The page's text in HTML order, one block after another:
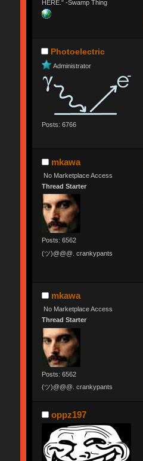
HERE." -Swamp Thing
Photoelectric
Administrator
Posts: 6766
mkawa
No Marketplace Access
Thread Starter
Posts: 6562
(ツ)@@@. crankypants
mkawa
No Marketplace Access
Thread Starter
Posts: 6562
(ツ)@@@. crankypants
oppz197